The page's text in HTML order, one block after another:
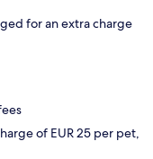
for an extra charge
of EUR 25 per pet,